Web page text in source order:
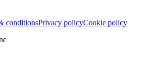
conditionsPrivacy policyCookie policy